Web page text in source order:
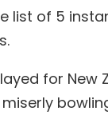
list of 5
for New